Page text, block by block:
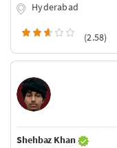
Hyderabad
(2.58)
Shehbaz Khan